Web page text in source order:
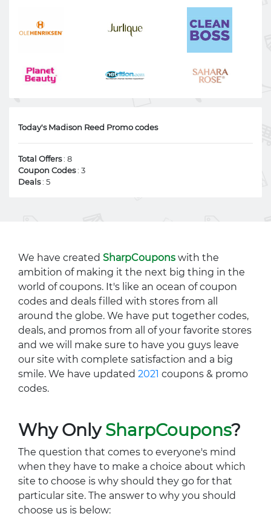
Today's Madison Reed Promo codes
Total Offers: 8
Coupon Codes: 3
Deals: 5
We have created SharpCoupons with the
ambition of making it the next big thing in the
world of coupons. It's like an ocean of coupon
codes and deals filled with stores from all
around the globe. We have put together codes,
deals, and promos from all of your favorite stores
and we will make sure to have you guys leave
our site with complete satisfaction and a big
smile. We have updated 2021 coupons & promo
codes.
Why OnlySharpCoupons?
The question that comes to everyone's mind
when they have to make a choice about which
site to choose is why should they go for that
particular site. The answer to why you should
choose us is below: